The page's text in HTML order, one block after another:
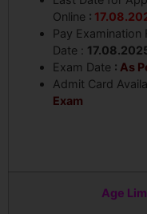
Online :
Pay Examination
Date :
Exam Date : As
Admit Card
Exam
Age